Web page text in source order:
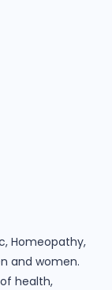
Homeopathy,
and women.
health,